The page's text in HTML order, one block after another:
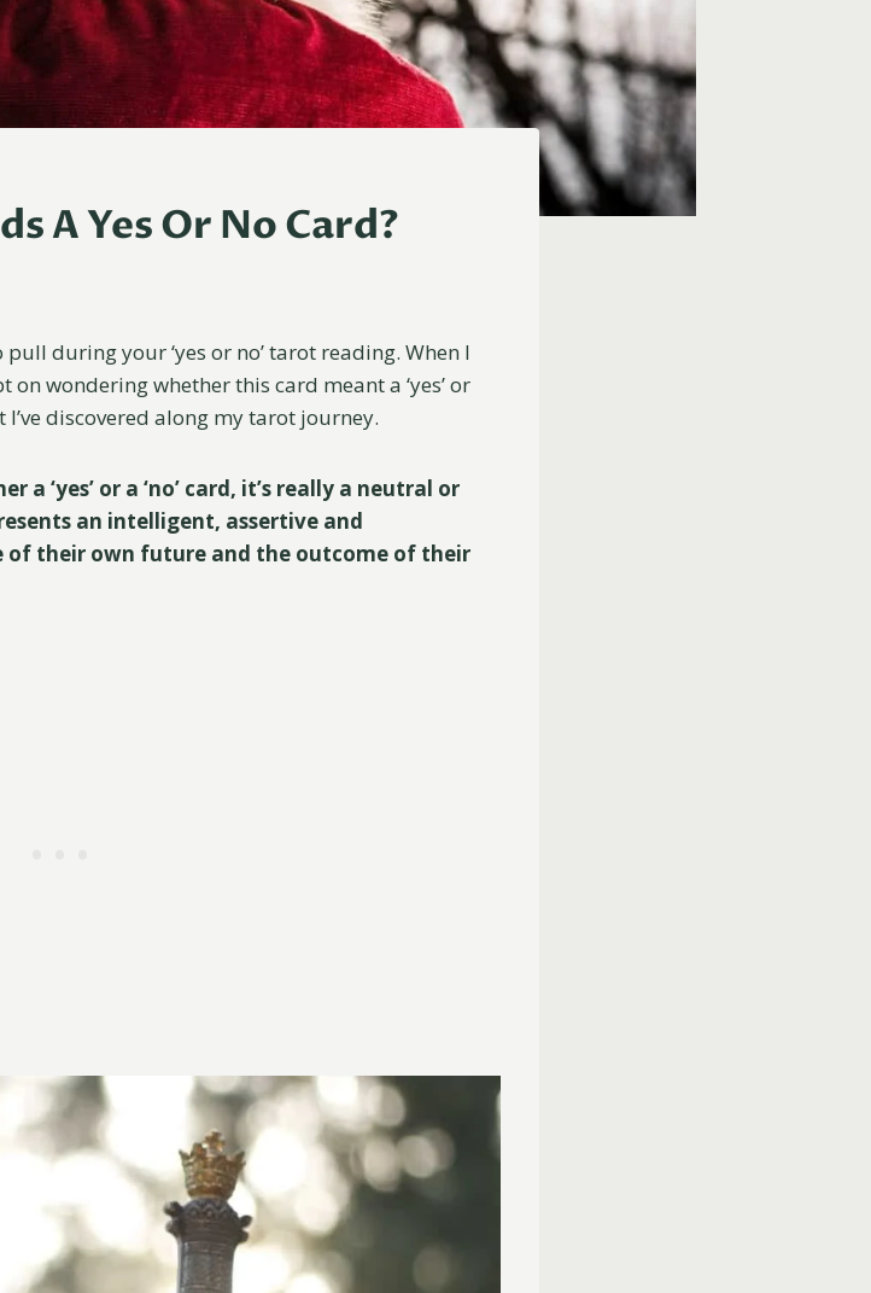
A Yes Or No Card?
during your ‘yes or no’ tarot reading. When I
wondering whether this card meant a ‘yes’ or
I’ve discovered along my tarot journey.
‘yes’ or a ‘no’ card, it’s really a neutral or
an intelligent, assertive and
of their own future and the outcome of their